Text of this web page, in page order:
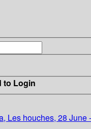
to Login
Les houches, 28 June